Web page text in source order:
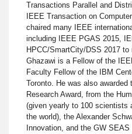
Transactions Parallel and
IEEE Transaction on
chaired many IEEE
including IEEE PGAS 2015,
HPCC/SmartCity/DSS 2017
Ghazawi is a Fellow of the
Faculty Fellow of the IBM
Toronto. He was also awarded
Research Award, from the
(given yearly to 100 scientists
the world), the Alexander
Innovation, and the GW